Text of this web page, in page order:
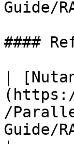
Guide/
####
|
/
Guide/